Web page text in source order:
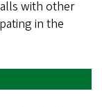
with other
in the